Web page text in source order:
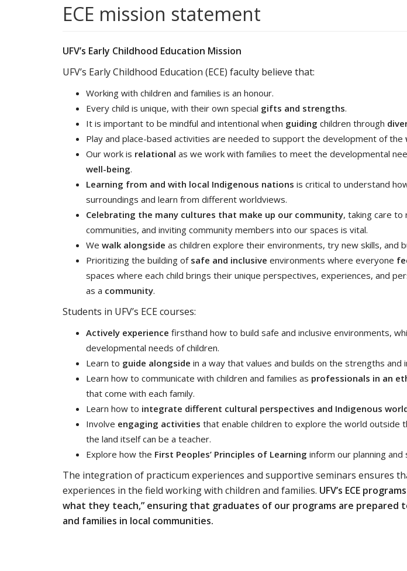
ECE mission statement
UFV’s Early Childhood Education Mission
UFV’s Early Childhood Education (ECE) faculty believe that:
Working with children and families is an honour.
Every child is unique, with their own special gifts and strengths.
It is important to be mindful and intentional when guiding children through
Play and place-based activities are needed to support the development of the
Our work is relational as we work with families to meet the developmental
well-being.
Learning from and with local Indigenous nations is critical to understand
surroundings and learn from different worldviews.
Celebrating the many cultures that make up our community, taking care to
communities, and inviting community members into our spaces is vital.
We walk alongside as children explore their environments, try new skills, and
Prioritizing the building of safe and inclusive environments where everyone
spaces where each child brings their unique perspectives, experiences, and
as a community.
Students in UFV’s ECE courses:
Actively experience firsthand how to build safe and inclusive environments,
developmental needs of children.
Learn to guide alongside in a way that values and builds on the strengths and
Learn how to communicate with children and families as professionals in an
that come with each family.
Learn how to integrate different cultural perspectives and Indigenous
Involve engaging activities that enable children to explore the world outside
the land itself can be a teacher.
Explore how the First Peoples’ Principles of Learning inform our planning
The integration of practicum experiences and supportive seminars ensures
experiences in the field working with children and families. UFV’s ECE
what they teach,” ensuring that graduates of our programs are prepared
and families in local communities.